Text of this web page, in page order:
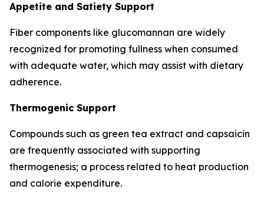
Appetite and Satiety Support
Fiber components like glucomannan are widely
recognized for promoting fullness when consumed
with adequate water, which may assist with dietary
adherence.
Thermogenic Support
Compounds such as green tea extract and capsaicin
are frequently associated with supporting
thermogenesis; a process related to heat production
and calorie expenditure.